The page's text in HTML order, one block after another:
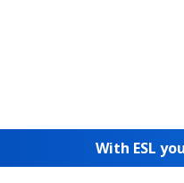
With ESL